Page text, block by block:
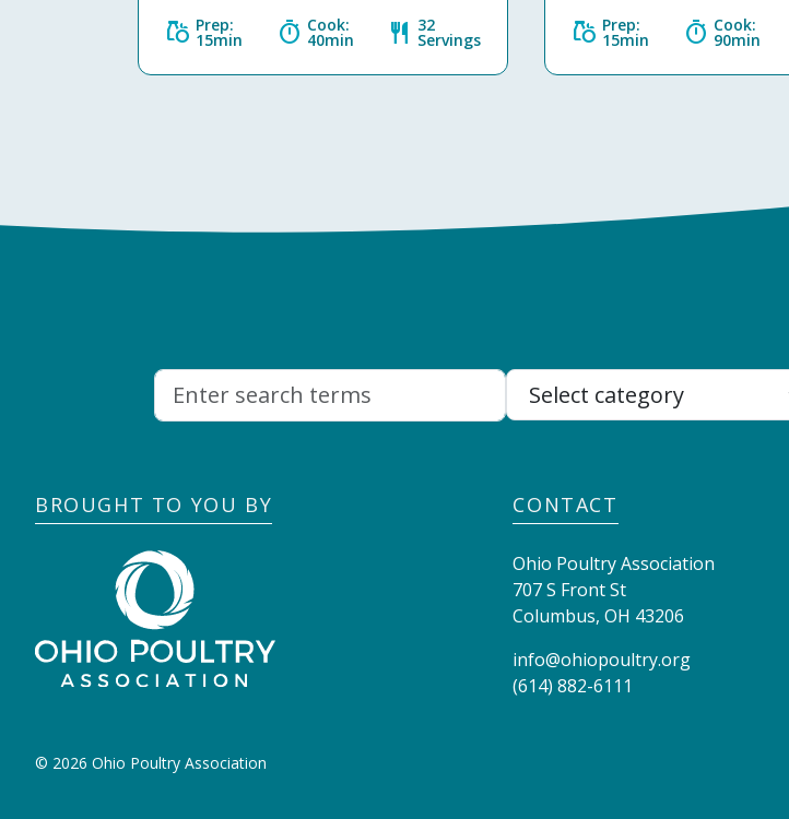
grocery Prep:
15min timer Cook:
40min restaurant 32
Servings grocery Prep:
15min timer Cook:
90min
BROUGHT TO YOU BY CONTACT
Ohio Poultry Association
707 S Front St
Columbus,OH 43206
info@ohiopoultry.org
(614) 882-6111
© 2026 Ohio Poultry Association